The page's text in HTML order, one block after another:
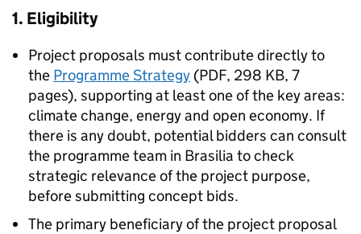
1. Eligibility
Project proposals must contribute directly to
the Programme Strategy (PDF, 298 KB, 7
pages), supporting at least one of the key areas:
climate change, energy and open economy. If
there is any doubt, potential bidders can consult
the programme team in Brasilia to check
strategic relevance of the project purpose,
before submitting concept bids.
The primary beneficiary of the project proposal